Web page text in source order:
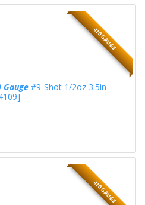
410 GAUGE
Gauge#9-Shot 1/2oz 3.5in
410 GAUGE